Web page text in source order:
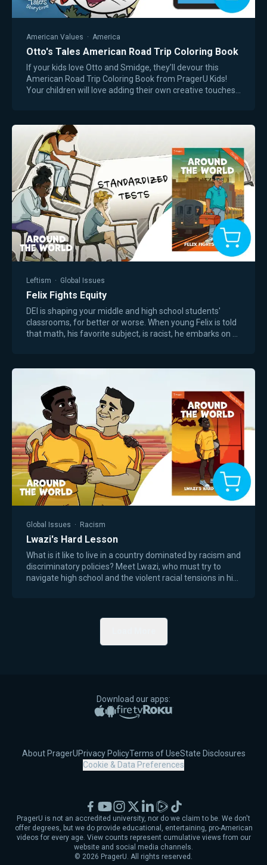
American Values · America
Otto's Tales American Road Trip Coloring Book
If your kids love Otto and Smidge, they’ll devour this
American Road Trip Coloring Book from PragerU Kids!
Your children will love adding their own creative touches
Leftism · Global Issues
Felix Fights Equity
DEI is shaping your middle and high school students'
classrooms, for better or worse. When young Felix is told
that math, his favorite subject, is racist, he embarks on a
Global Issues · Racism
Lwazi's Hard Lesson
What is it like to live in a country dominated by racism and
discriminatory policies? Meet Lwazi, who must try to
navigate high school and the violent racial tensions in his
Download our apps:
Apple App Store
Google PlayAmazon Fire TV
Roku
About PragerUPrivacy PolicyTerms of UseState Disclosures
Cookie & Data Preferences
© 2026 PragerU. All rights reserved.
PragerU is not an accredited university, nor do we claim to be. We don't
offer degrees, but we do provide educational, entertaining, pro-American
videos for every age. View counts represent cumulative views from our
website and social media channels.
Facebook
YouTubeInstagram
X LinkedIn
RumbleTikTok